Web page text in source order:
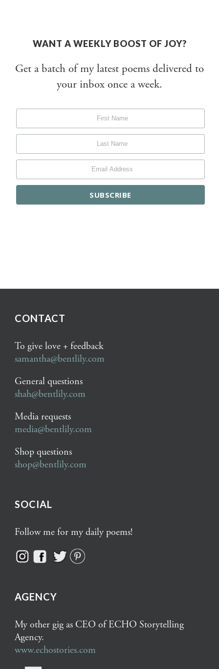
WANT A WEEKLY BOOST OF JOY?
Get a batch of my latest poems delivered to
your inbox once a week.
CONTACT
To give love + feedback
samantha@bentlily.com
General questions
shah@bentlily.com
Media requests
media@bentlily.com
Shop questions
shop@bentlily.com
SOCIAL
Follow me for my daily poems!
AGENCY
My other gig as CEO of ECHO Storytelling
Agency.
www.echostories.com